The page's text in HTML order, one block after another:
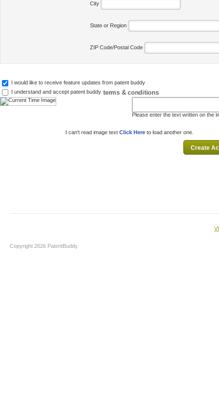
City
State or Region
ZIP Code/Postal Code
I would like to receive feature updates from patent buddy
I understand and accept patent buddy terms & conditions
Please enter the text written on the
I can't read image text Click Here to load another one.
Copyright 2026 PatentBuddy.